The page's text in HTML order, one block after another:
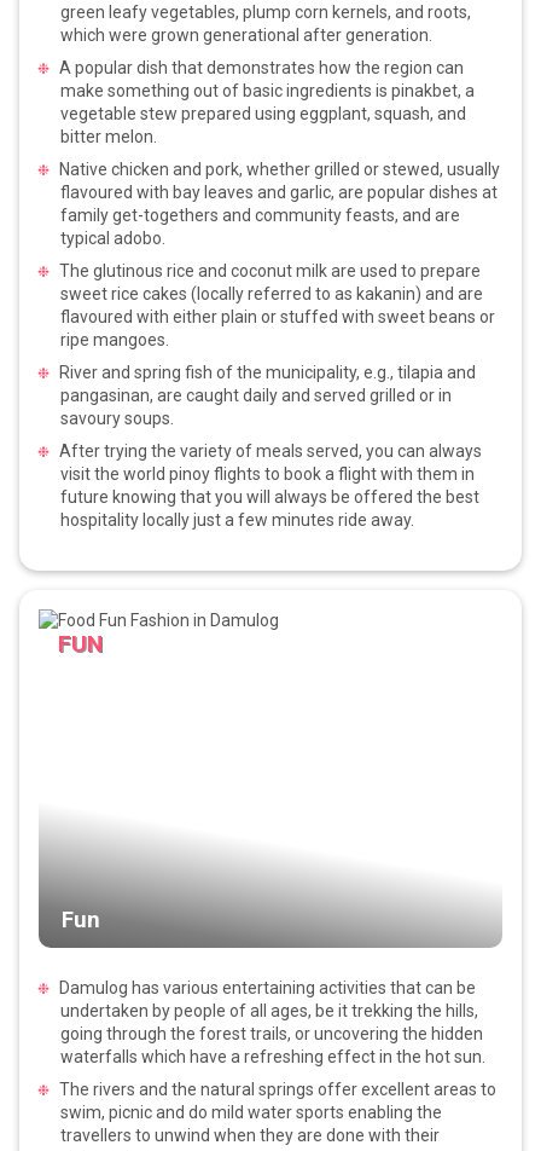
green leafy vegetables, plump corn kernels, and roots,
which were grown generational after generation.
A popular dish that demonstrates how the region can
make something out of basic ingredients is pinakbet, a
vegetable stew prepared using eggplant, squash, and
bitter melon.
Native chicken and pork, whether grilled or stewed, usually
flavoured with bay leaves and garlic, are popular dishes at
family get-togethers and community feasts, and are
typical adobo.
The glutinous rice and coconut milk are used to prepare
sweet rice cakes (locally referred to as kakanin) and are
flavoured with either plain or stuffed with sweet beans or
ripe mangoes.
River and spring fish of the municipality, e.g., tilapia and
pangasinan, are caught daily and served grilled or in
savoury soups.
After trying the variety of meals served, you can always
visit the world pinoy flights to book a flight with them in
future knowing that you will always be offered the best
hospitality locally just a few minutes ride away.
FUN
Fun
Damulog has various entertaining activities that can be
undertaken by people of all ages, be it trekking the hills,
going through the forest trails, or uncovering the hidden
waterfalls which have a refreshing effect in the hot sun.
The rivers and the natural springs offer excellent areas to
swim, picnic and do mild water sports enabling the
travellers to unwind when they are done with their